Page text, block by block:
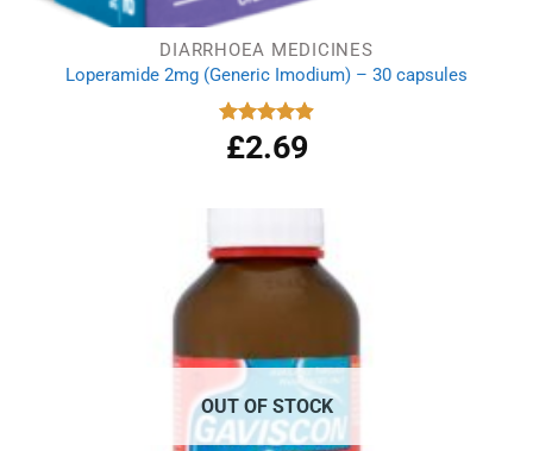
DIARRHOEA MEDICINES
Loperamide 2mg (Generic Imodium) – 30 capsules
Rated 4.90
out of 5
£2.69
OUT OF STOCK